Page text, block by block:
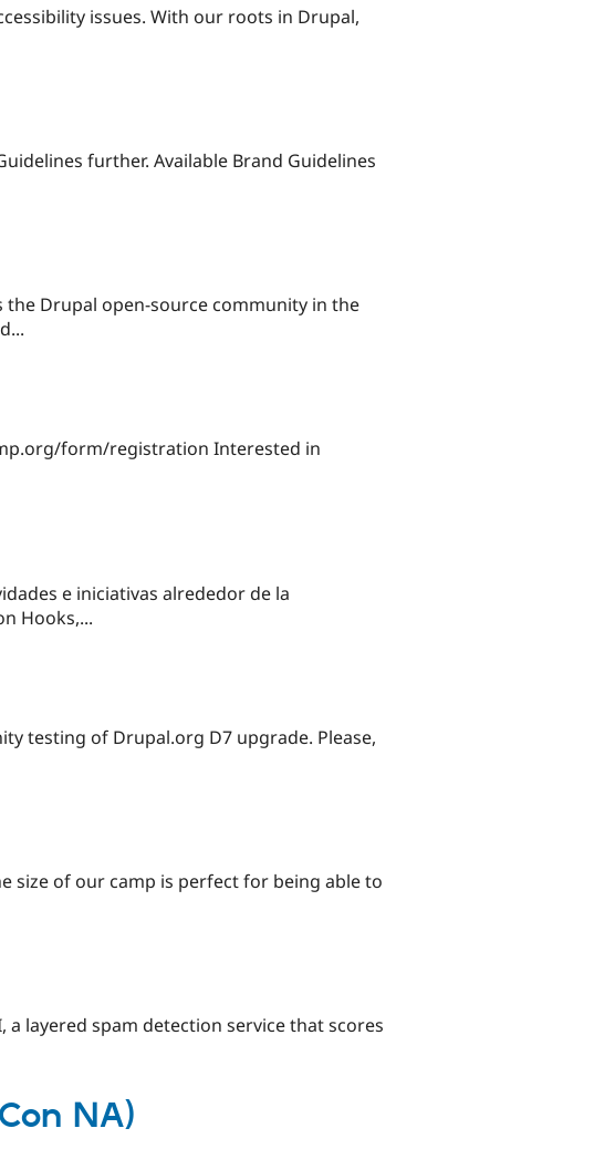
issues. With our roots in Drupal,
further. Available Brand Guidelines
Drupal open-source community in the
form/registration Interested in
e iniciativas alrededor de la
Hooks,...
testing of Drupal.org D7 upgrade. Please,
size of our camp is perfect for being able to
layered spam detection service that scores
NA)